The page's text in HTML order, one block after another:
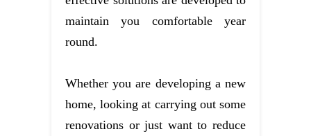
maintain you comfortable year
round.
Whether you are developing a new
home, looking at carrying out some
renovations or just want to reduce